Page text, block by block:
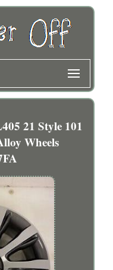
21 Style 101
Wheels